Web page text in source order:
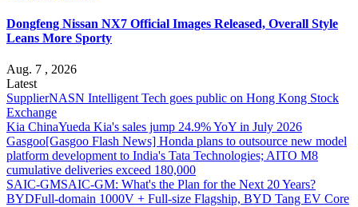
Dongfeng Nissan NX7 Official Images Released, Overall Style
Leans More Sporty
Aug. 7 , 2026
Latest
SupplierNASN Intelligent Tech goes public on Hong Kong Stock
Exchange
Kia ChinaYueda Kia's sales jump 24.9% YoY in July 2026
Gasgoo[Gasgoo Flash News] Honda plans to outsource new model
platform development to India's Tata Technologies; AITO M8
cumulative deliveries exceed 180,000
SAIC-GMSAIC-GM: What's the Plan for the Next 20 Years?
BYDFull-domain 1000V + Full-size Flagship, BYD Tang EV Core